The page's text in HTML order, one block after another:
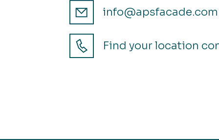
info@apsfacade.com
Find your location